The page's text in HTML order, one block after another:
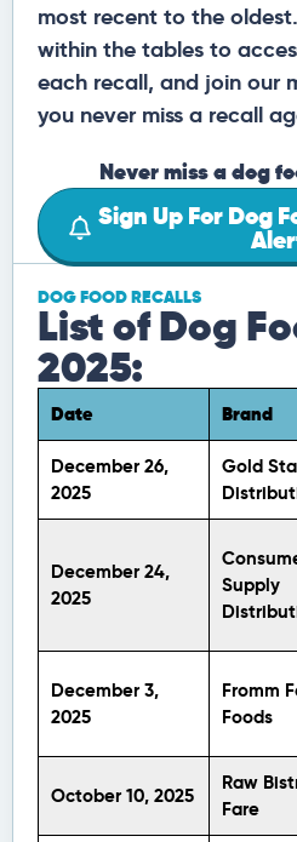
most recent to the
within the tables to
each recall, and join our
you never miss a recall
Never miss a dog
Sign Up For Dog
DOG FOOD RECALLS
List of Dog
2025:
Date Brand
December 26,
2025
Gold
December 24,
2025
Supply
December 3,
2025
Fromm
Foods
October 10, 2025
Raw
Fare